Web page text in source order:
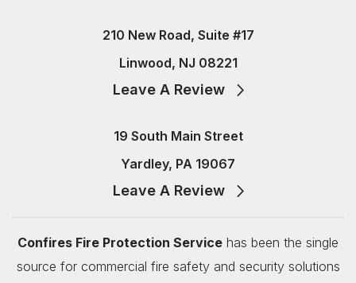
210 New Road, Suite #17
Linwood, NJ 08221
Leave A Review
19 South Main Street
Yardley, PA 19067
Leave A Review
Confires Fire Protection Service has been the single
source for commercial fire safety and security solutions